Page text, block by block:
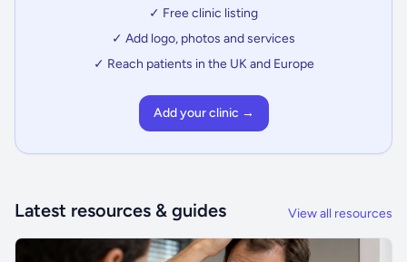
✓ Free clinic listing
✓ Add logo, photos and services
✓ Reach patients in the UK and Europe
Add your clinic →
Latest resources & guides View all resources